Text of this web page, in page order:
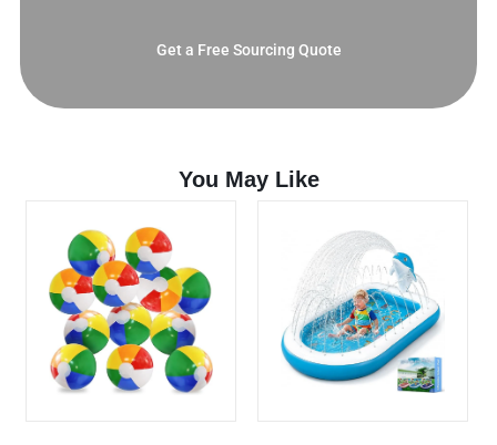
Get a Free Sourcing Quote
You May Like